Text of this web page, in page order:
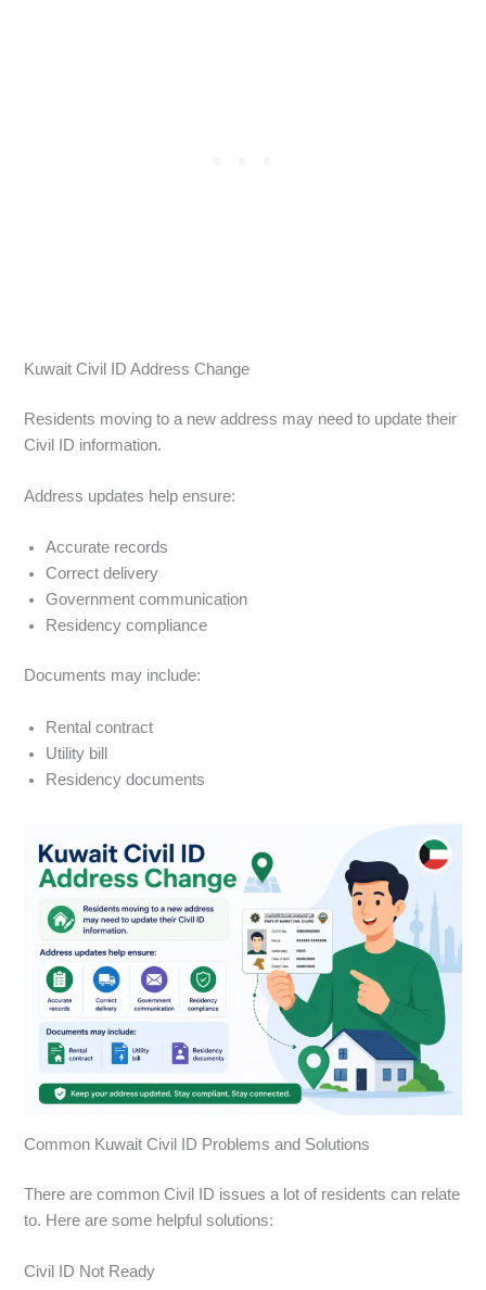
Kuwait Civil ID Address Change
Residents moving to a new address may need to update their
Civil ID information.
Address updates help ensure:
Accurate records
Correct delivery
Government communication
Residency compliance
Documents may include:
Rental contract
Utility bill
Residency documents
Common Kuwait Civil ID Problems and Solutions
There are common Civil ID issues a lot of residents can relate
to. Here are some helpful solutions:
Civil ID Not Ready